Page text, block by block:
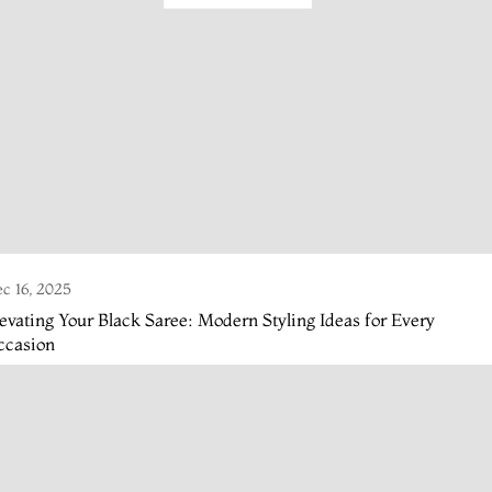
16, 2025
Your Black Saree: Modern Styling Ideas for Every